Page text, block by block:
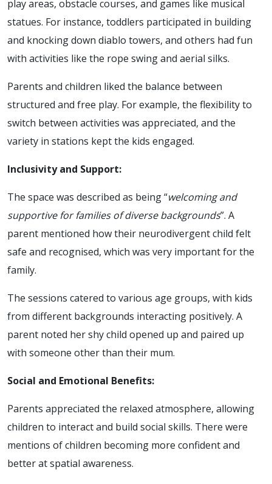
play areas, obstacle courses, and games like musical
statues. For instance, toddlers participated in building
and knocking down diablo towers, and others had fun
with activities like the rope swing and aerial silks.
Parents and children liked the balance between
structured and free play. For example, the flexibility to
switch between activities was appreciated, and the
variety in stations kept the kids engaged.
Inclusivity and Support:
The space was described as being “welcoming and
supportive for families of diverse backgrounds”. A
parent mentioned how their neurodivergent child felt
safe and recognised, which was very important for the
family.
The sessions catered to various age groups, with kids
from different backgrounds interacting positively. A
parent noted her shy child opened up and paired up
with someone other than their mum.
Social and Emotional Benefits:
Parents appreciated the relaxed atmosphere, allowing
children to interact and build social skills. There were
mentions of children becoming more confident and
better at spatial awareness.